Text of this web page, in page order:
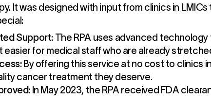
It was designed with input from clinics in
Support: The RPA uses advanced
easier for medical staff who are already
By offering this service at no cost to clinics
cancer treatment they deserve.
In May 2023, the RPA received FDA